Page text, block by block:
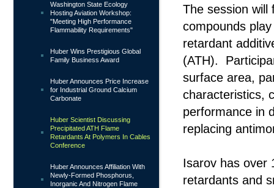
Washington State Ecology
Hosting Aviation Workshop:
"Meeting High Performance
Flammability Requirements"
Huber Wins Prestigious Global
Family Business Award
Huber Announces Price Increase
for Industrial Ground Calcium
Carbonate
Huber Scientist Discussing
Precipitated ATH Flame
Retardants At Polymers In Cables
Conference
Huber Announces Affiliation With
Newly-Formed Phosphorus,
Inorganic And Nitrogen Flame
The session will
compounds
retardant
(ATH).
surface area,
characteristics,
performance in
replacing
Isarov has over
retardants and